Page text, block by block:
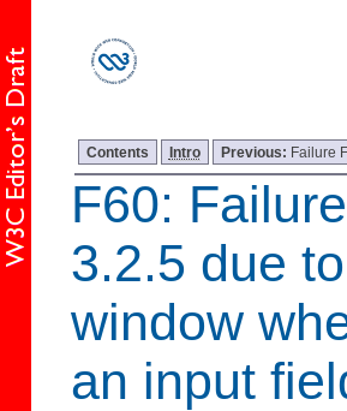
Contents Intro Previous: Failure
F60:
3.2.5 due
window
an input